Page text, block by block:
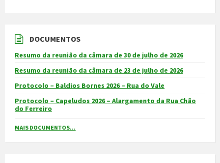
DOCUMENTOS
Resumo da reunião da câmara de 30 de julho de 2026
Resumo da reunião da câmara de 23 de julho de 2026
Protocolo – Baldios Bornes 2026 – Rua do Vale
Protocolo – Capeludos 2026 – Alargamento da Rua Chão
do Ferreiro
MAIS DOCUMENTOS...